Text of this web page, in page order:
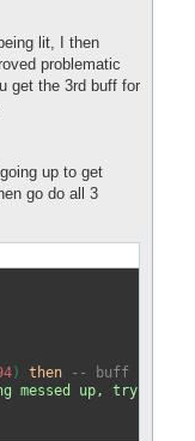
lit, I then
problematic
get the 3rd buff for
up to get
go do all 3
) then
-- buff from
messed up, try to